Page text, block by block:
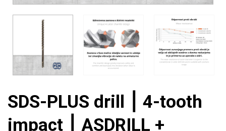
SDS-PLUS drill ⎮ 4-tooth
impact ⎮ ASDRILL +